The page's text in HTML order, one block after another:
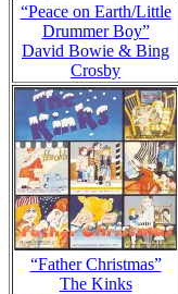
“Peace on Earth/Little
Drummer Boy”
David Bowie & Bing
Crosby
“Father Christmas”
The Kinks